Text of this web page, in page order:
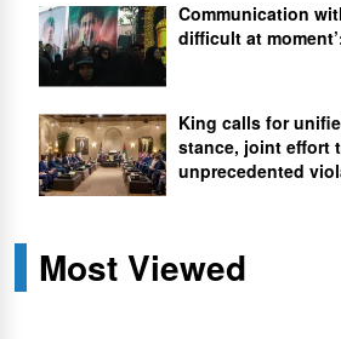
Communication
difficult at
King calls for
stance, joint effort
unprecedented
Most Viewed